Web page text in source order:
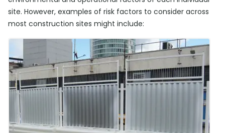
site. However, examples of risk factors to consider across
most construction sites might include: